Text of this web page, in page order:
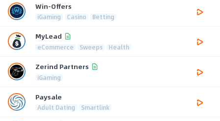
Win-Offers
iGaming Casino Betting
MyLead
eCommerce Sweeps Health
Zerind Partners
iGaming
Paysale
Adult Dating Smartlink